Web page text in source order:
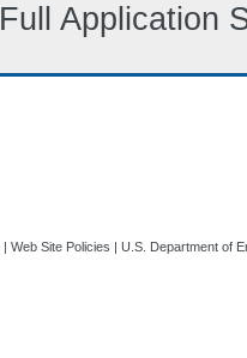
Full Application
Web Site Policies U.S. Department of